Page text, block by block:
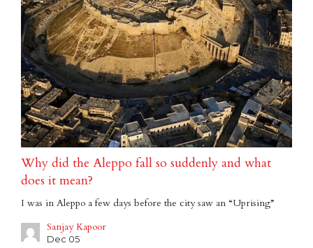
Why did the Aleppo fall so suddenly and what
does it mean?
I was in Aleppo a few days before the city saw an “Uprising”
Sanjay Kapoor
Dec 05